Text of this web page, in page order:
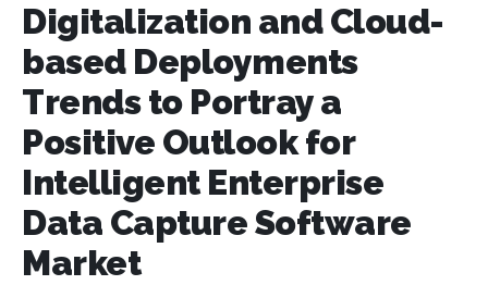
Digitalization and Cloud-
based Deployments
Trends to Portray a
Positive Outlook for
Intelligent Enterprise
Data Capture Software
Market